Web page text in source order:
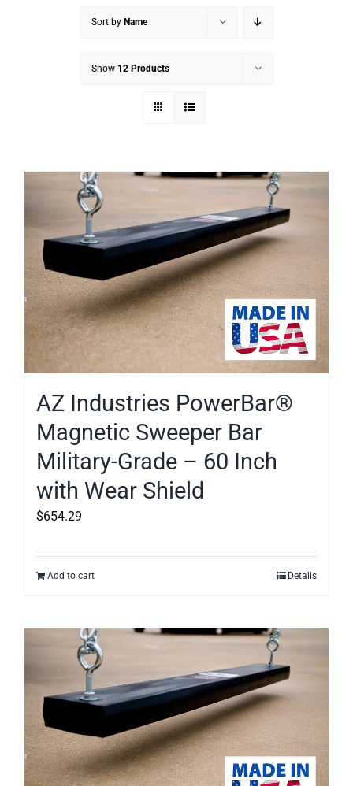
Sort by Name
Show 12 Products
AZ Industries PowerBar®
Magnetic Sweeper Bar
Military-Grade – 60 Inch
with Wear Shield
$654.29
Add to cart Details